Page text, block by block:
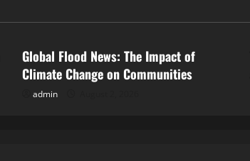
Global Flood News: The Impact of
Climate Change on Communities
admin